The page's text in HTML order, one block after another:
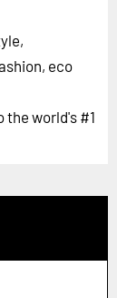
eco
the world's #1